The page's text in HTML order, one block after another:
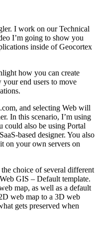
I work on our Technical
I’m going to show you
inside of Geocortex
how you can create
end users to move
and selecting Web will
In this scenario, I’m using
also be using Portal
based designer. You also
on your own servers on
choice of several different
GIS – Default template.
map, as well as a default
web map to a 3D web
gets preserved when